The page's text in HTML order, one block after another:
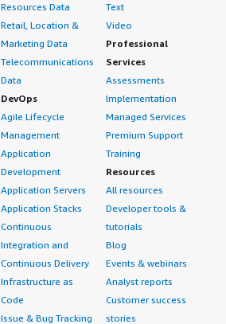
Resources Data
Retail, Location &
Marketing Data
Telecommunications
Data
DevOps
Agile Lifecycle
Management
Application
Development
Application Servers
Application Stacks
Continuous
Integration and
Continuous Delivery
Infrastructure as
Code
Issue & Bug Tracking
Text
Video
Professional
Services
Assessments
Implementation
Managed Services
Premium Support
Training
Resources
All resources
Developer tools &
tutorials
Blog
Events & webinars
Analyst reports
Customer success
stories